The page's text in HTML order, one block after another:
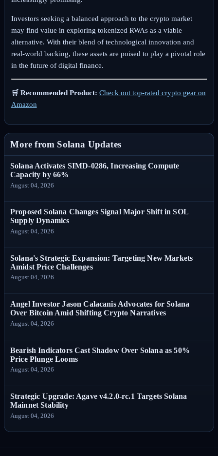
Investors seeking a balanced approach to the crypto market
may find value in exploring tokenized RWAs as a viable
alternative. With their blend of technological innovation and
real-world backing, these assets are poised to play a pivotal role
in the future of digital finance.
🛒 Recommended Product: Check out top-rated crypto gear on
Amazon
More from Solana Updates
Solana Activates SIMD-0286, Increasing Compute
Capacity by 66%
August 04, 2026
Proposed Solana Changes Signal Major Shift in SOL
Supply Dynamics
August 04, 2026
Solana's Strategic Expansion: Targeting New Markets
Amidst Price Challenges
August 04, 2026
Angel Investor Jason Calacanis Advocates for Solana
Over Bitcoin Amid Shifting Crypto Narratives
August 04, 2026
Bearish Indicators Cast Shadow Over Solana as 50%
Price Plunge Looms
August 04, 2026
Strategic Upgrade: Agave v4.2.0-rc.1 Targets Solana
Mainnet Stability
August 04, 2026